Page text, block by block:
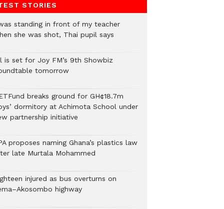
STORIES
standing in front of my teacher
she was shot, Thai pupil says
is set for Joy FM’s 9th Showbiz
tomorrow
breaks ground for GH¢18.7m
dormitory at Achimota School under
partnership initiative
proposes naming Ghana’s plastics law
late Murtala Mohammed
injured as bus overturns on
highway